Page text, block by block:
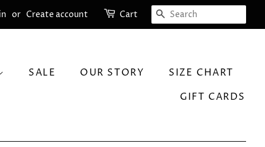
or Create account Cart SEARCH
SALE OUR STORY
SIZE CHART
GIFT CARDS